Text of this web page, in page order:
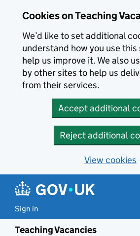
Cookies on Teaching
We’d like to set additional
understand how you use this
help us improve it. We also
by other sites to help us
from their services.
Accept additional
Reject additional
View cookies
Sign in
Teaching Vacancies